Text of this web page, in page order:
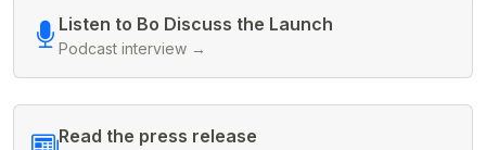
Listen to Bo Discuss the Launch
Podcast interview →
Read the press release